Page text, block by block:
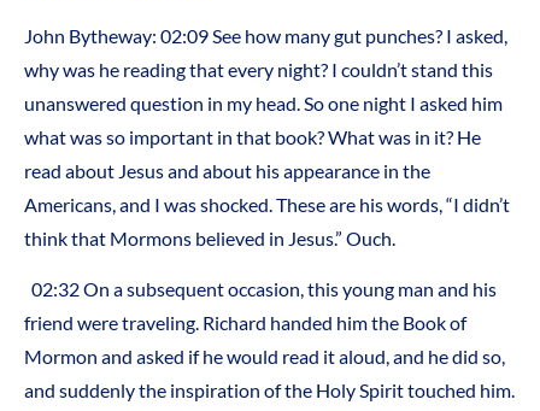
John Bytheway: 02:09 See how many gut punches? I asked,
why was he reading that every night? I couldn’t stand this
unanswered question in my head. So one night I asked him
what was so important in that book? What was in it? He
read about Jesus and about his appearance in the
Americans, and I was shocked. These are his words, “I didn’t
think that Mormons believed in Jesus.” Ouch.
02:32 On a subsequent occasion, this young man and his
friend were traveling. Richard handed him the Book of
Mormon and asked if he would read it aloud, and he did so,
and suddenly the inspiration of the Holy Spirit touched him.